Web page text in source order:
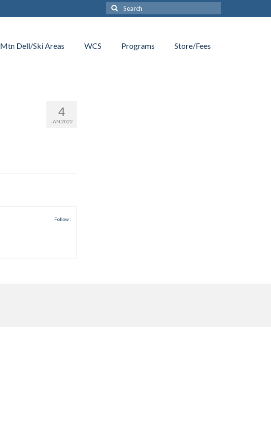
Search
for:
Mtn Dell/Ski Areas WCS Programs Store/Fees
4
JAN 2022
Follow :